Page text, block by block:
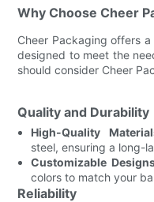
Why Choose Cheer
Cheer Packaging offers
designed to meet the
should consider Cheer
Quality and Durability
High-Quality
steel, ensuring a long-
Customizable
colors to match your
Reliability